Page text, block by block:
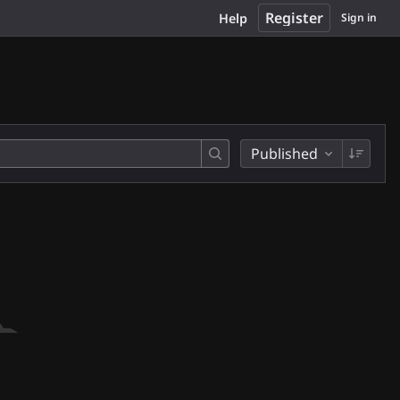
Help Register Sign in
Published